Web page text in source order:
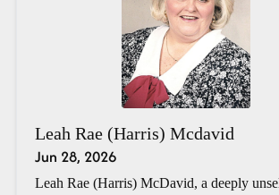
Leah Rae (Harris) Mcdavid
Jun 28, 2026
Leah Rae (Harris) McDavid, a deeply